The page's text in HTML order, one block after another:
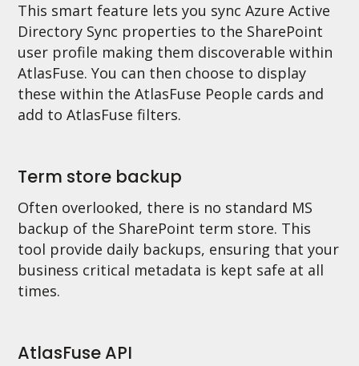
This smart feature lets you sync Azure Active
Directory Sync properties to the SharePoint
user profile making them discoverable within
AtlasFuse. You can then choose to display
these within the AtlasFuse People cards and
add to AtlasFuse filters.
Term store backup
Often overlooked, there is no standard MS
backup of the SharePoint term store. This
tool provide daily backups, ensuring that your
business critical metadata is kept safe at all
times.
AtlasFuse API